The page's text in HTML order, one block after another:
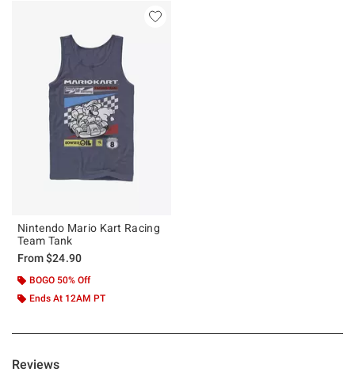
Nintendo Mario Kart Racing
Team Tank
From$24.90
BOGO 50% Off
Ends At 12AM PT